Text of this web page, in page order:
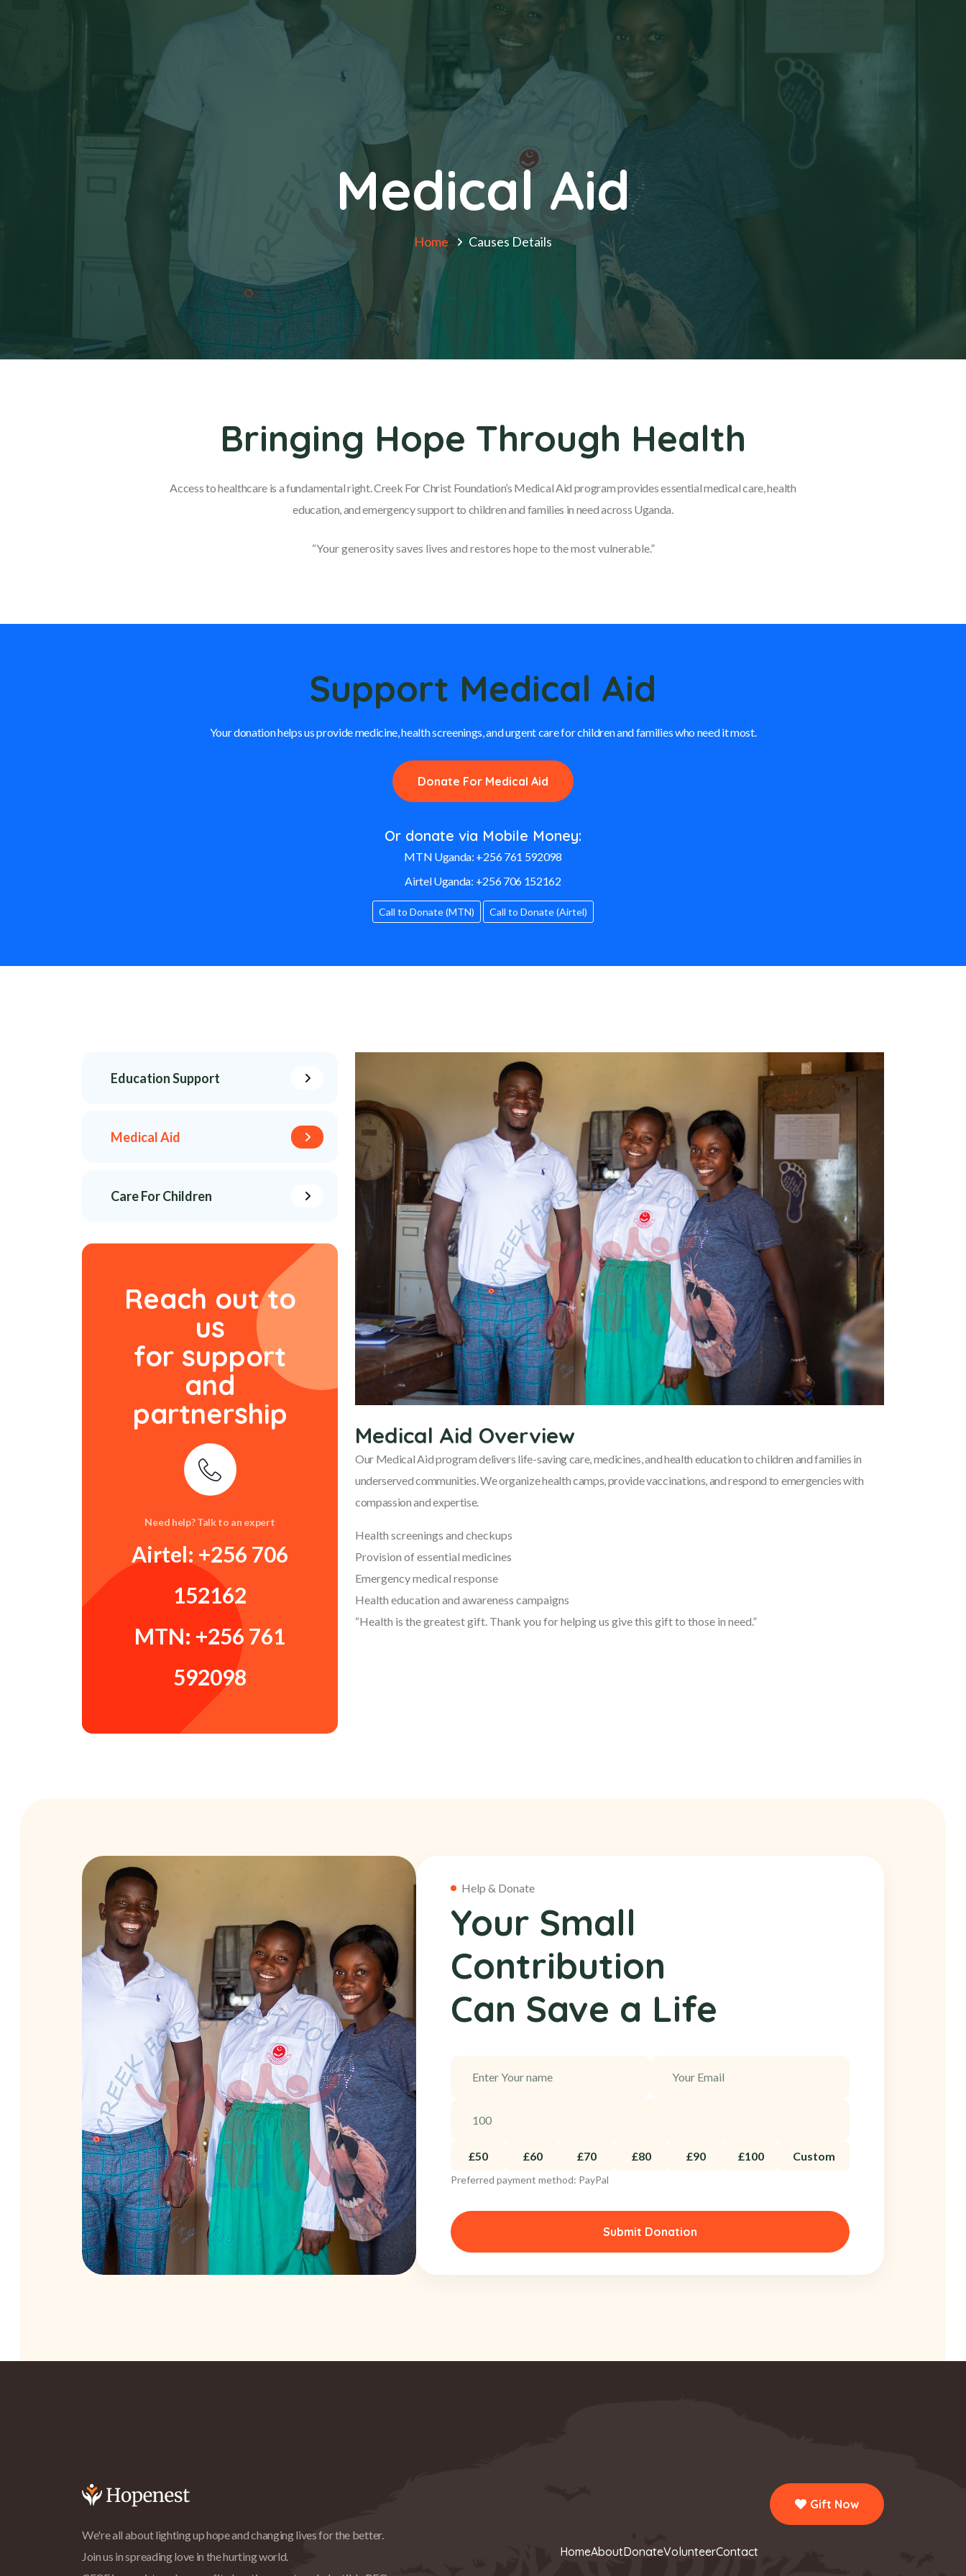
Medical Aid
Home Causes Details
Bringing Hope Through Health
Access to healthcare is a fundamental right. Creek For Christ Foundation’s Medical Aid program provides essential medical care, health
education, and emergency support to children and families in need across Uganda.
“Your generosity saves lives and restores hope to the most vulnerable.”
Support Medical Aid
Your donation helps us provide medicine, health screenings, and urgent care for children and families who need it most.
Donate For Medical Aid
Or donate via Mobile Money:
MTN Uganda: +256 761 592098
Airtel Uganda: +256 706 152162
Call to Donate (MTN) Call to Donate (Airtel)
Education Support
Medical Aid
Care For Children
Reach out to
us
for support
and
partnership
Need help? Talk to an expert
Airtel: +256 706
152162
MTN: +256 761
592098
Medical Aid Overview
Our Medical Aid program delivers life-saving care, medicines, and health education to children and families in
underserved communities. We organize health camps, provide vaccinations, and respond to emergencies with
compassion and expertise.
Health screenings and checkups
Provision of essential medicines
Emergency medical response
Health education and awareness campaigns
“Health is the greatest gift. Thank you for helping us give this gift to those in need.”
Help & Donate
Your Small
Contribution
Can Save a Life
£50 £60 £70 £80 £90 £100 Custom
Preferred payment method: PayPal
Submit Donation
We're all about lighting up hope and changing lives for the better.
Join us in spreading love in the hurting world.
Gift Now
HomeAboutDonateVolunteerContact